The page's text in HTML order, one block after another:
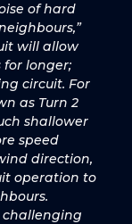
of hard
will allow
longer;
circuit. For
as Turn 2
shallower
speed
direction,
operation to